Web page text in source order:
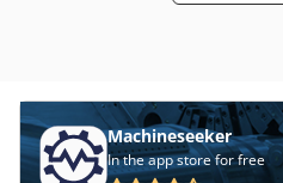
Machineseeker
In the app store for free